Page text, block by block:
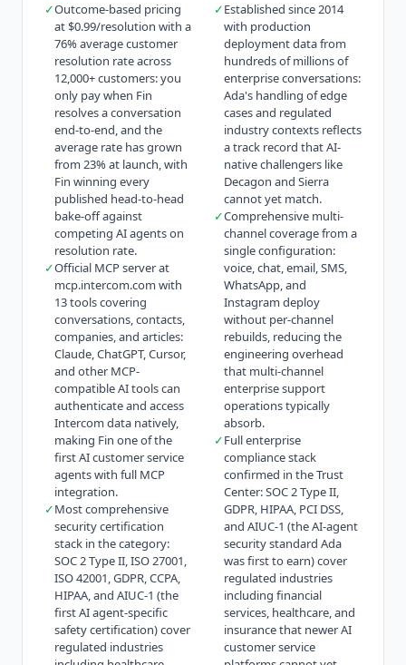
✓Outcome-based pricing
at $0.99/resolution with a
76% average customer
resolution rate across
12,000+ customers: you
only pay when Fin
resolves a conversation
end-to-end, and the
average rate has grown
from 23% at launch, with
Fin winning every
published head-to-head
bake-off against
competing AI agents on
resolution rate.
✓Official MCP server at
mcp.intercom.com with
13 tools covering
conversations, contacts,
companies, and articles:
Claude, ChatGPT, Cursor,
and other MCP-
compatible AI tools can
authenticate and access
Intercom data natively,
making Fin one of the
first AI customer service
agents with full MCP
integration.
✓Most comprehensive
security certification
stack in the category:
SOC 2 Type II, ISO 27001,
ISO 42001, GDPR, CCPA,
HIPAA, and AIUC-1 (the
first AI agent-specific
safety certification) cover
regulated industries
✓Established since 2014
with production
deployment data from
hundreds of millions of
enterprise conversations:
Ada's handling of edge
cases and regulated
industry contexts reflects
a track record that AI-
native challengers like
Decagon and Sierra
cannot yet match.
✓Comprehensive multi-
channel coverage from a
single configuration:
voice, chat, email, SMS,
WhatsApp, and
Instagram deploy
without per-channel
rebuilds, reducing the
engineering overhead
that multi-channel
enterprise support
operations typically
absorb.
✓Full enterprise
compliance stack
confirmed in the Trust
Center: SOC 2 Type II,
GDPR, HIPAA, PCI DSS,
and AIUC-1 (the AI-agent
security standard Ada
was first to earn) cover
regulated industries
including financial
services, healthcare, and
insurance that newer AI
customer service